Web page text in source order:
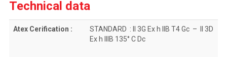
Technical data
Atex Cerification :
STANDARD : II 3G Ex h IIB T4 Gc – II 3D
Ex h IIIB 135° C Dc